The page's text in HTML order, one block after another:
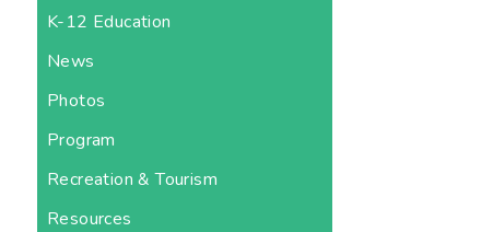
K-12 Education
News
Photos
Program
Recreation & Tourism
Resources